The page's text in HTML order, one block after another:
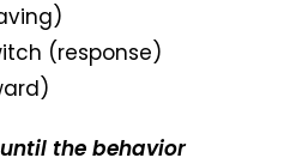
(response)
the behavior